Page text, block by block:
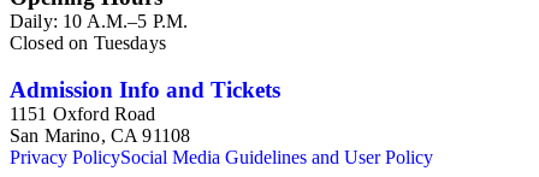
Daily: 10 A.M.–5 P.M.
Closed on Tuesdays
Admission Info and Tickets
1151 Oxford Road
San Marino, CA 91108
Privacy PolicySocial Media Guidelines and User Policy